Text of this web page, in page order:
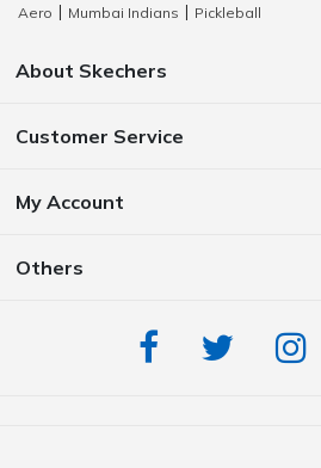
Aero
Mumbai Indians Pickleball
About Skechers
Customer Service
My Account
Others